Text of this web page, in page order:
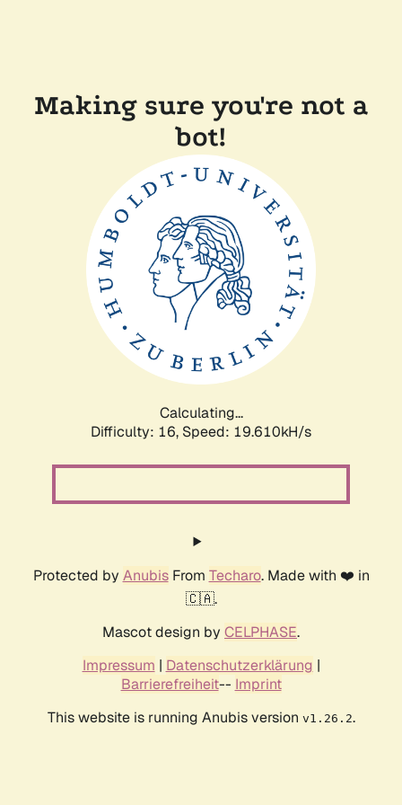
Making sure you're not a
bot!
Calculating...
Difficulty: 16, Speed: 19.610kH/s
Protected by AnubisFrom Techaro. Made with ❤️ in
🇨🇦.
Mascot design by CELPHASE.
Impressum | Datenschutzerklärung |
Barrierefreiheit-- Imprint
This website is running Anubis version v1.26.2.